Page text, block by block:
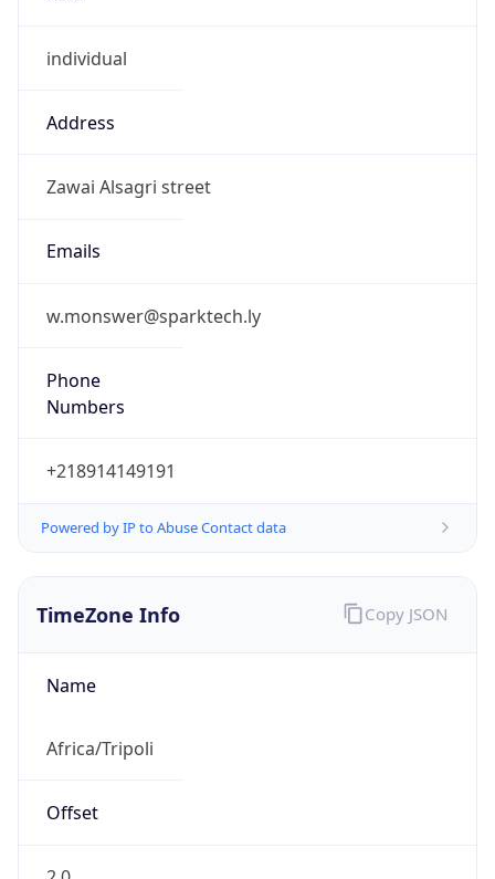
individual
Address
Zawai Alsagri street
Emails
w.monswer@sparktech.ly
Phone
Numbers
+218914149191
Powered by IP to Abuse Contact data
TimeZone Info
Name
Africa/Tripoli
Offset
Copy JSON